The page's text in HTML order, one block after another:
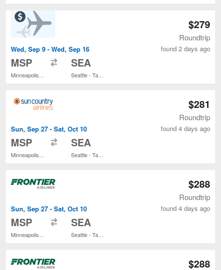
Wed, Sep 9 - Wed, Sep 16
MSP SEA
$279
Roundtrip
found 2 days ago
Sun, Sep 27 - Sat, Oct 10
MSP SEA
$281
Roundtrip
found 4 days ago
Sun, Sep 27 - Sat, Oct 10
MSP SEA
$288
Roundtrip
found 4 days ago
$288